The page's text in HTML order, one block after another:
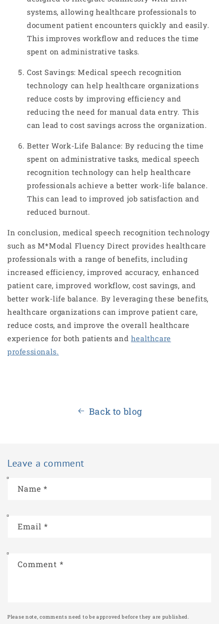
systems, allowing healthcare professionals to
document patient encounters quickly and easily.
This improves workflow and reduces the time
spent on administrative tasks.
Cost Savings: Medical speech recognition
technology can help healthcare organizations
reduce costs by improving efficiency and
reducing the need for manual data entry. This
can lead to cost savings across the organization.
Better Work-Life Balance: By reducing the time
spent on administrative tasks, medical speech
recognition technology can help healthcare
professionals achieve a better work-life balance.
This can lead to improved job satisfaction and
reduced burnout.
In conclusion, medical speech recognition technology
such as M*Modal Fluency Direct provides healthcare
professionals with a range of benefits, including
increased efficiency, improved accuracy, enhanced
patient care, improved workflow, cost savings, and
better work-life balance. By leveraging these benefits,
healthcare organizations can improve patient care,
reduce costs, and improve the overall healthcare
experience for both patients and healthcare
professionals.
Back to blog
Leave a comment
Name *
Email *
Comment *
Please note, comments need to be approved before they are published.